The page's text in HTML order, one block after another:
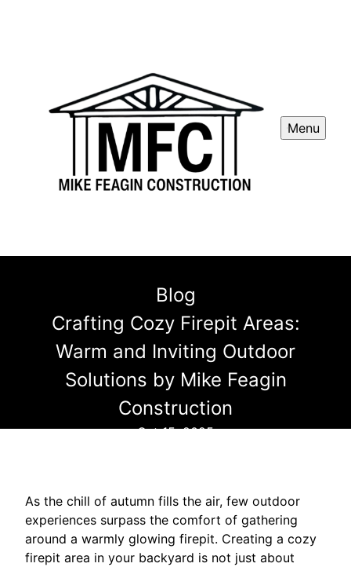
Menu
Blog
Crafting Cozy Firepit Areas:
Warm and Inviting Outdoor
Solutions by Mike Feagin
Construction
Oct 15, 2025
As the chill of autumn fills the air, few outdoor
experiences surpass the comfort of gathering
around a warmly glowing firepit. Creating a cozy
firepit area in your backyard is not just about